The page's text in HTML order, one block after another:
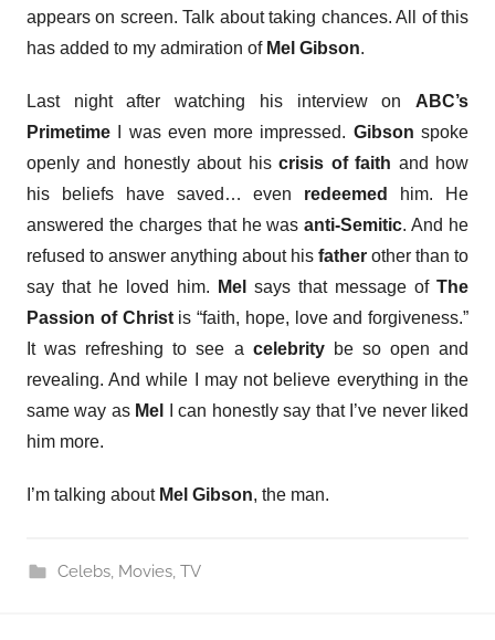
appears on screen. Talk about taking chances. All of this
has added to my admiration of Mel Gibson.
Last night after watching his interview on ABC’s
Primetime I was even more impressed. Gibson spoke
openly and honestly about hiscrisis of faith and how
his beliefs have saved… even redeemed
him. He
answered the charges that he wasanti-Semitic. And he
refused to answer anything about his father other than to
say that he loved him.
Mel says that message of The
Passion of Christis “faith, hope, love and forgiveness.”
It was refreshing to see a celebrity be so open and
revealing. And while I may not believe everything in the
same way as Mel
I can honestly say that I’ve never liked
him more.
I’m talking about Mel Gibson, the man.
Celebs, Movies, TV